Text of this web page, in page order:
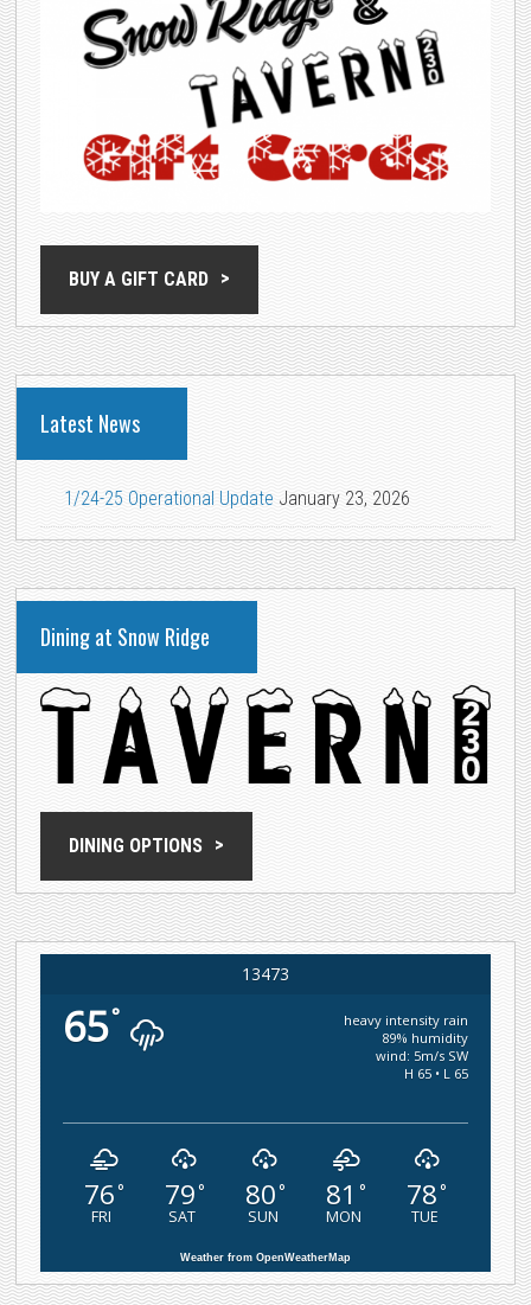
BUY A GIFT CARD
Latest News
1/24-25 Operational Update January 23, 2026
Dining at Snow Ridge
DINING OPTIONS
13473
65°
heavy intensity rain
89% humidity
wind: 5m/s SW
H 65 • L 65
76°
FRI
79°
SAT
80°
SUN
81 °
MON
78°
TUE
Weather from OpenWeatherMap